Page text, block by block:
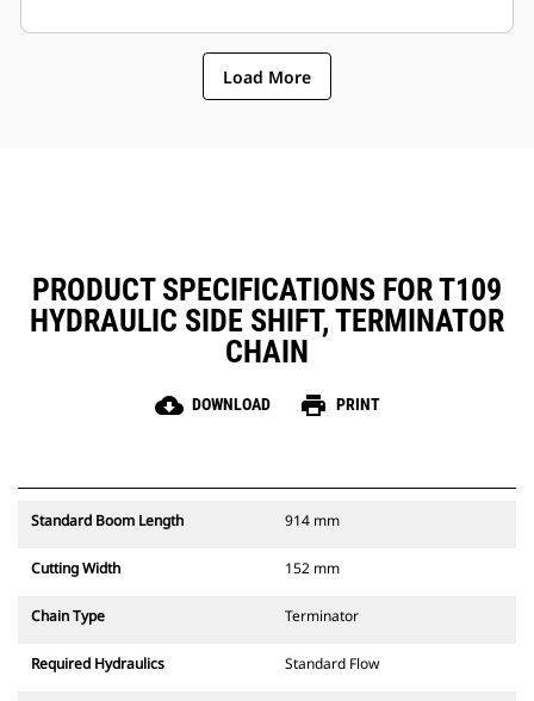
Load More
PRODUCT SPECIFICATIONS FOR T109
HYDRAULIC SIDE SHIFT, TERMINATOR
CHAIN
cloud_download DOWNLOAD print PRINT
Standard Boom Length 914 mm
Cutting Width 152 mm
Chain Type Terminator
Required Hydraulics Standard Flow